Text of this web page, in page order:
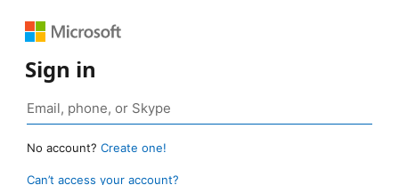
Sign in
No account? Create one!
Can’t access your account?